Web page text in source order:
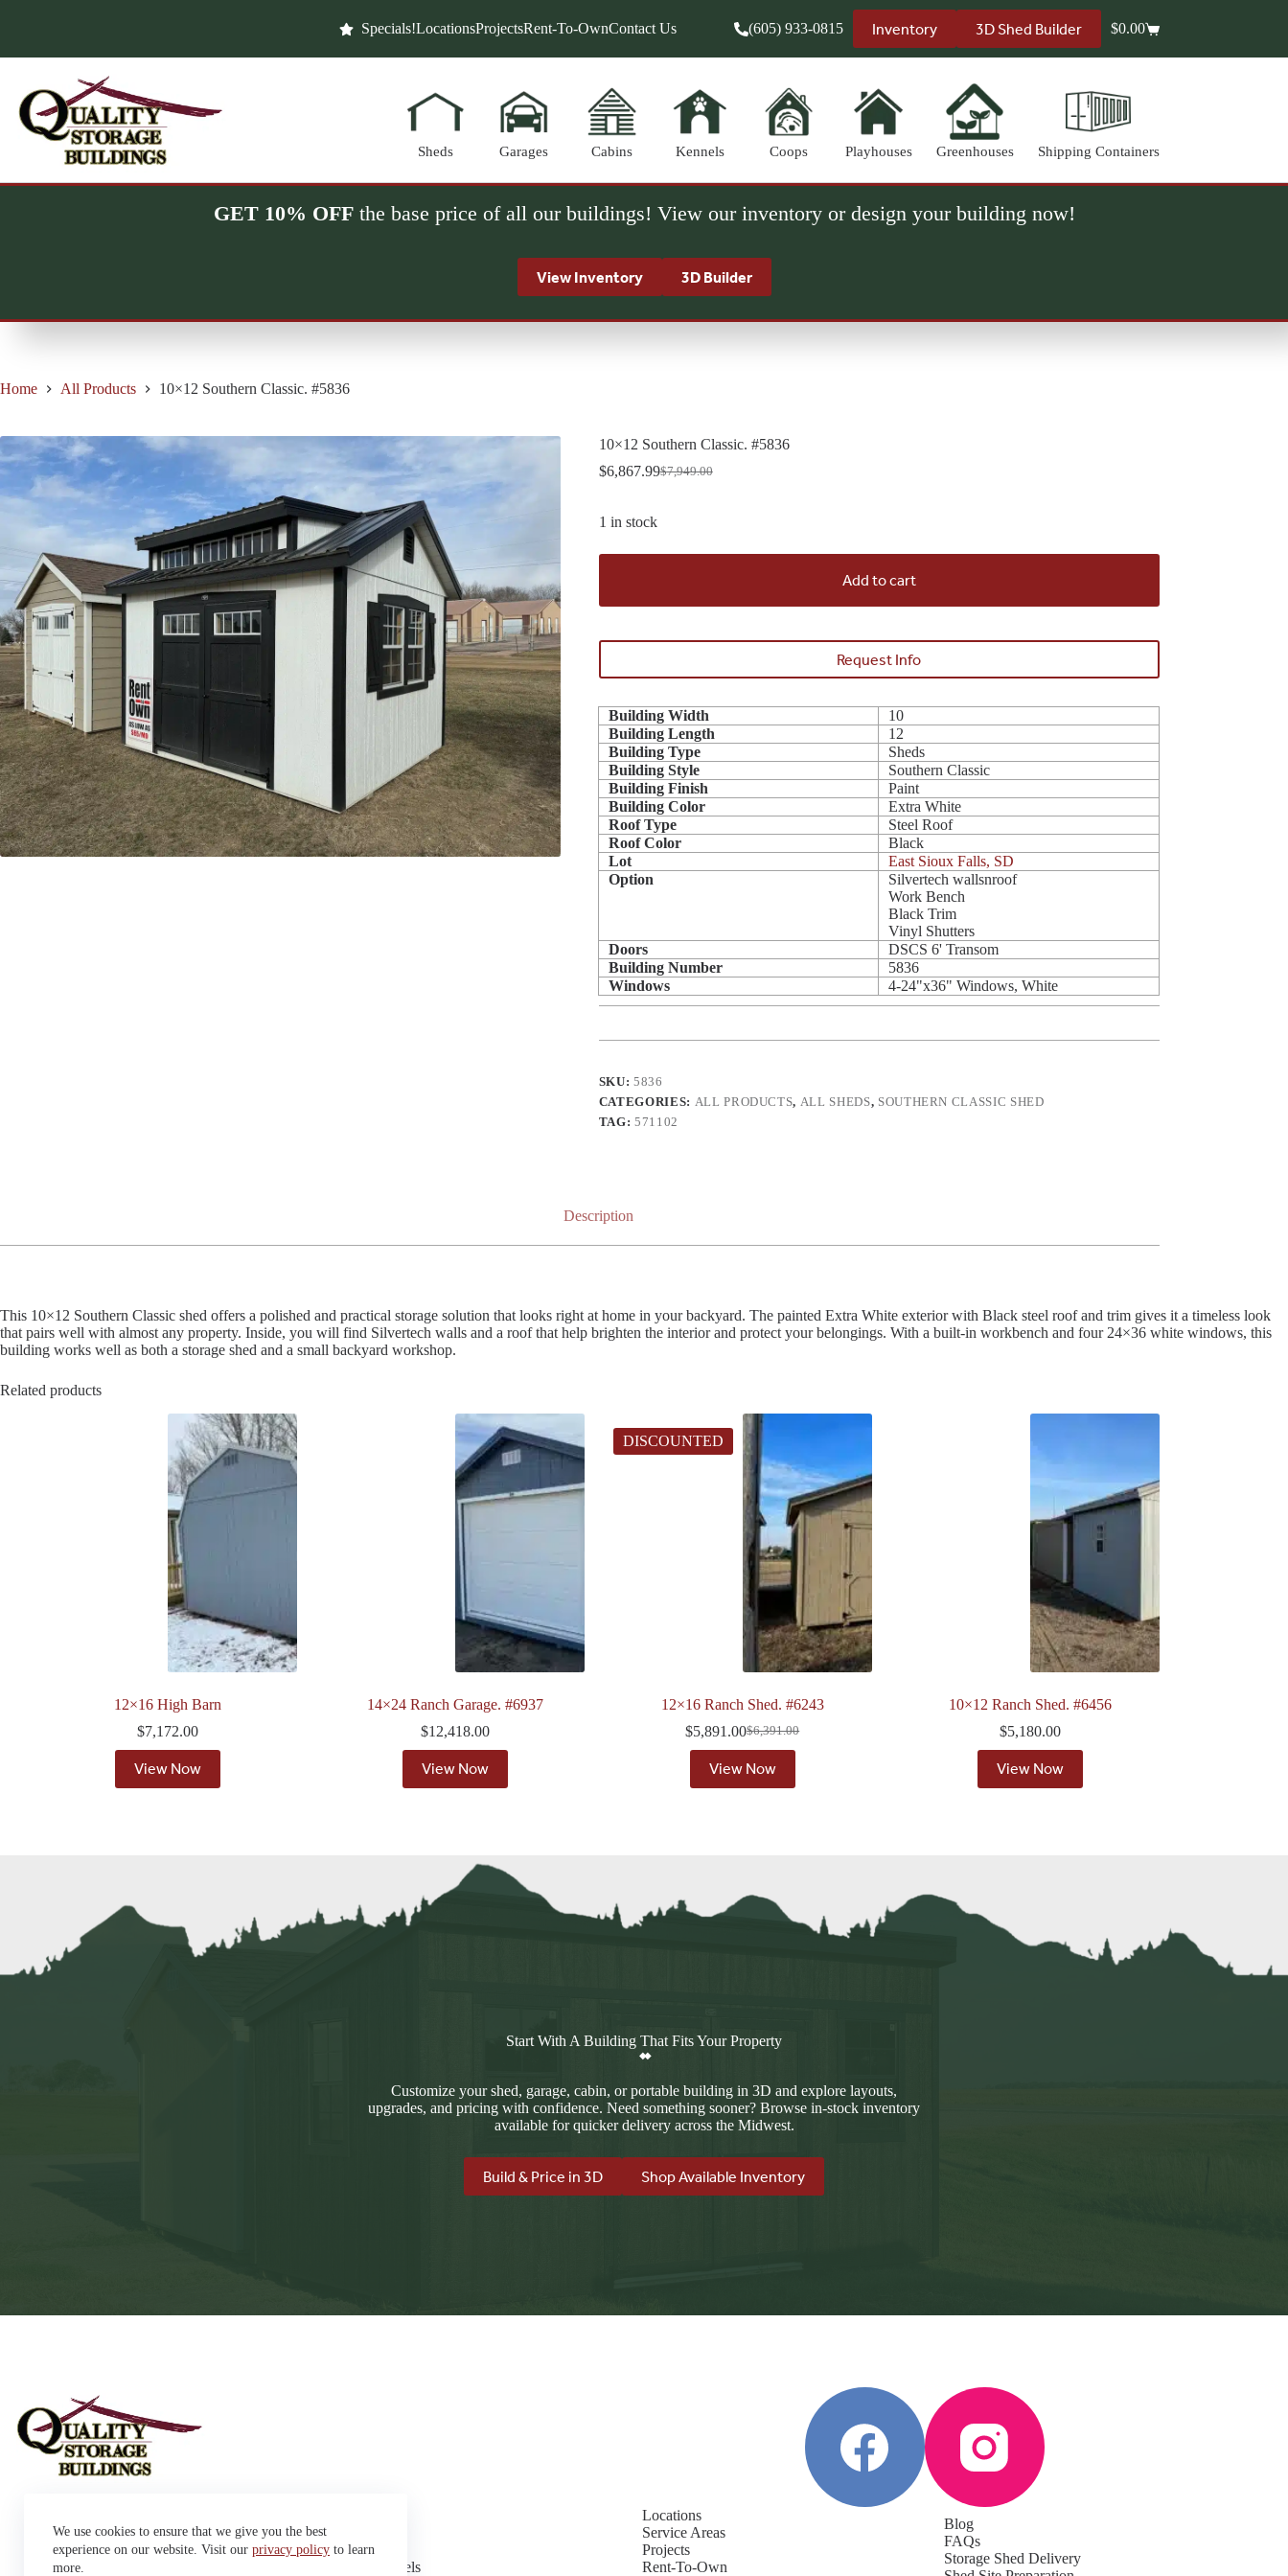
We use cookies to ensure that we give you the best
experience on our website. Visit our privacy policy to learn
more.
Specials!LocationsProjectsRent-To-OwnContact Us (605) 933-0815 Inventory 3D Shed Builder
Shopping
$0.00
Sheds Garages Cabins Kennels Coops Playhouses Greenhouses Shipping Containers
GET 10% OFFthe base price of all our buildings! View our inventory or design your building now!
View Inventory 3D Builder
Home All Products 10×12 Southern Classic. #5836
10×12 Southern Classic. #5836
$7,949.00
Original
$7,949.00.
$6,867.99Current
$6,867.99.
1 in stock
Add to cart
Request Info
Building Width
10
Building Length
12
Building Type
Sheds
Building Style
Southern Classic
Building Finish
Paint
Building Color
Extra White
Roof Type
Steel Roof
Roof Color
Black
Lot
East Sioux Falls, SD
Option
Silvertech wallsnroof
Work Bench
Black Trim
Vinyl Shutters
Doors
DSCS 6' Transom
Building Number
5836
Windows
4-24"x36" Windows, White
SKU:5836
CATEGORIES: ALL PRODUCTS, ALL SHEDS, SOUTHERN CLASSIC SHED
TAG:571102
Description
This 10×12 Southern Classic shed offers a polished and practical storage solution that looks right at home in your backyard. The painted Extra White exterior with Black steel roof and trim gives it a timeless look
that pairs well with almost any property. Inside, you will find Silvertech walls and a roof that help brighten the interior and protect your belongings. With a built-in workbench and four 24×36 white windows, this
building works well as both a storage shed and a small backyard workshop.
Related products
12×16 High Barn
$7,172.00
View Now
14×24 Ranch Garage. #6937
$12,418.00
View Now
DISCOUNTED
12×16 Ranch Shed. #6243
$6,391.00
Original
price
was:
$6,391.00.
$5,891.00Current
price
is:
$5,891.00.
View Now
10×12 Ranch Shed. #6456
$5,180.00
View Now
Start With A Building That Fits Your Property
Customize your shed, garage, cabin, or portable building in 3D and explore layouts,
upgrades, and pricing with confidence. Need something sooner? Browse in-stock inventory
available for quicker delivery across the Midwest.
Build & Price in 3D Shop Available Inventory
42663 SD Hwy 38 Alexandria,
SD 57311
Cabins
Dog Kennels
Locations
Service Areas
Projects
Rent-To-Own
Blog
FAQs
Storage Shed Delivery